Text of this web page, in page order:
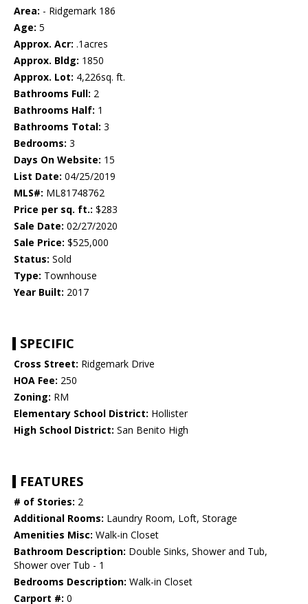
Area: - Ridgemark 186
Age: 5
Approx. Acr: .1acres
Approx. Bldg: 1850
Approx. Lot: 4,226sq. ft.
Bathrooms Full: 2
Bathrooms Half: 1
Bathrooms Total: 3
Bedrooms: 3
Days On Website: 15
List Date: 04/25/2019
MLS#: ML81748762
Price per sq. ft.: $283
Sale Date: 02/27/2020
Sale Price: $525,000
Status: Sold
Type: Townhouse
Year Built: 2017
SPECIFIC
Cross Street: Ridgemark Drive
HOA Fee: 250
Zoning: RM
Elementary School District: Hollister
High School District: San Benito High
FEATURES
# of Stories: 2
Additional Rooms: Laundry Room, Loft, Storage
Amenities Misc: Walk-in Closet
Bathroom Description: Double Sinks, Shower and Tub,
Shower over Tub - 1
Bedrooms Description: Walk-in Closet
Carport #: 0